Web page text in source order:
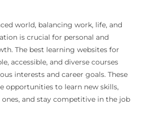
world, balancing work, life, and
is crucial for personal and
The best learning websites for
accessible, and diverse courses
interests and career goals. These
opportunities to learn new skills,
and stay competitive in the job